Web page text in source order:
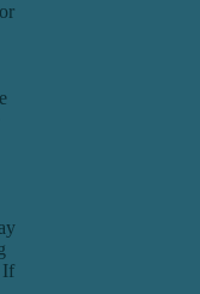
If